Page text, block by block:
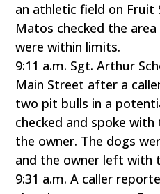
an athletic field on Fruit
Matos checked the
were within limits.
9:11 a.m. Sgt. Arthur
Main Street after a
two pit bulls in a
checked and spoke
the owner. The dogs
and the owner left with
9:31 a.m. A caller